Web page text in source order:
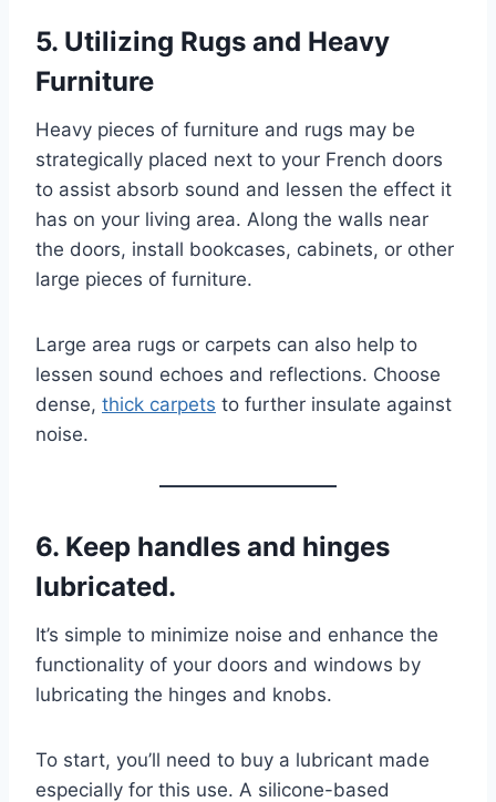
5. Utilizing Rugs and Heavy
Furniture
Heavy pieces of furniture and rugs may be
strategically placed next to your French doors
to assist absorb sound and lessen the effect it
has on your living area. Along the walls near
the doors, install bookcases, cabinets, or other
large pieces of furniture.
Large area rugs or carpets can also help to
lessen sound echoes and reflections. Choose
dense, thick carpets to further insulate against
noise.
6. Keep handles and hinges
lubricated.
It’s simple to minimize noise and enhance the
functionality of your doors and windows by
lubricating the hinges and knobs.
To start, you’ll need to buy a lubricant made
especially for this use. A silicone-based